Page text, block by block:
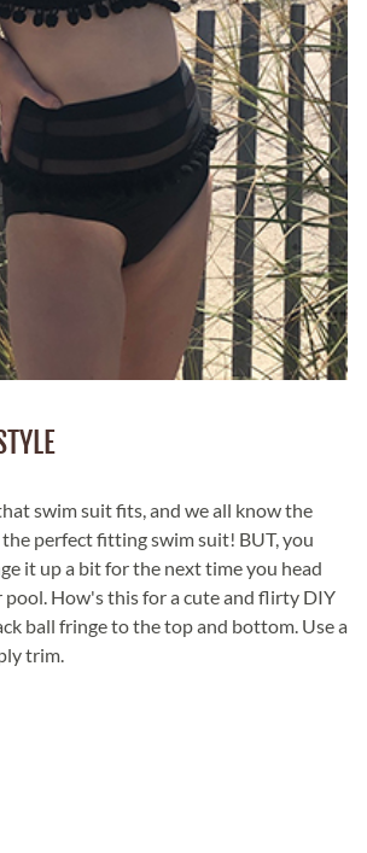
swim suit fits, and we all know the
perfect fitting swim suit! BUT, you
it up a bit for the next time you head
pool. How's this for a cute and flirty DIY
ball fringe to the top and bottom. Use a
trim.